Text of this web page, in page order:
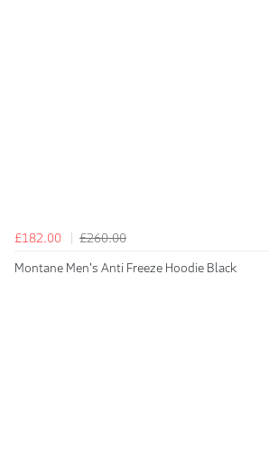
£182.00
£260.00
Montane Men's Anti Freeze Hoodie Black